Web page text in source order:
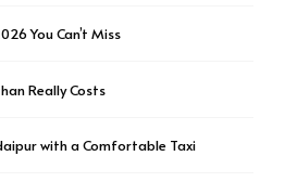
You Can’t Miss
Really Costs
with a Comfortable Taxi